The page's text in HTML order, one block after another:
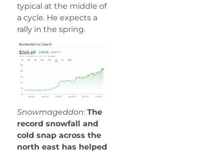
typical at the middle of
a cycle. He expects a
rally in the spring.
Snowmageddon: The
record snowfall and
cold snap across the
north east has helped